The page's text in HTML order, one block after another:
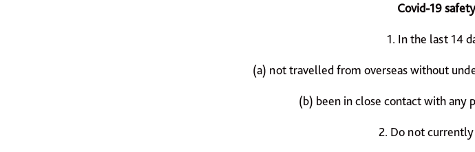
Covid-19
1. In the last 14
(a) not travelled from overseas without
(b) been in close contact with any
2. Do not